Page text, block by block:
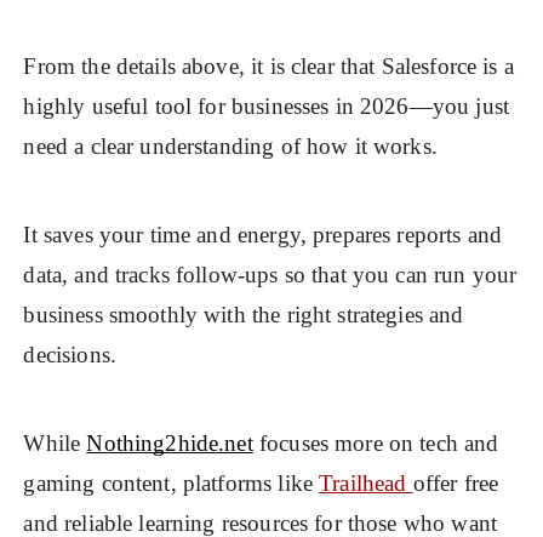
From the details above, it is clear that Salesforce is a
highly useful tool for businesses in 2026—you just
need a clear understanding of how it works.
It saves your time and energy, prepares reports and
data, and tracks follow-ups so that you can run your
business smoothly with the right strategies and
decisions.
While Nothing2hide.netfocuses more on tech and
gaming content, platforms likeTrailhead offer free
and reliable learning resources for those who want